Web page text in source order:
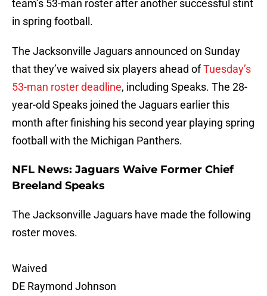
team’s 53-man roster after another successful stint
in spring football.
The Jacksonville Jaguars announced on Sunday
that they’ve waived six players ahead ofTuesday’s
53-man roster deadline, including Speaks. The 28-
year-old Speaks joined the Jaguars earlier this
month after finishing his second year playing spring
football with the Michigan Panthers.
NFL News: Jaguars Waive Former Chief
Breeland Speaks
The Jacksonville Jaguars have made the following
roster moves.
Waived
DE Raymond Johnson